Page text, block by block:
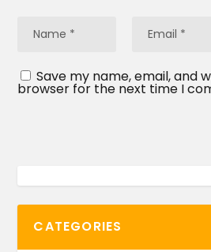
Save my name, email, and
browser for the next time I
CATEGORIES